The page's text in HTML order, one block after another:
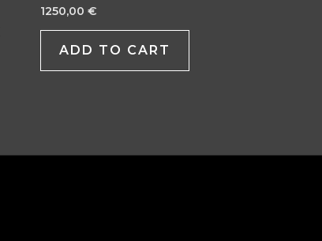
1250,00 €
ADD TO CART